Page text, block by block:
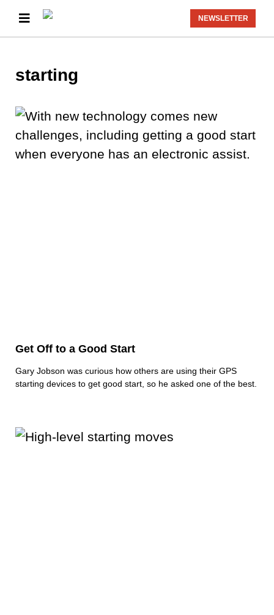
NEWSLETTER
starting
Get Off to a Good Start
Gary Jobson was curious how others are using their GPS
starting devices to get good start, so he asked one of the best.